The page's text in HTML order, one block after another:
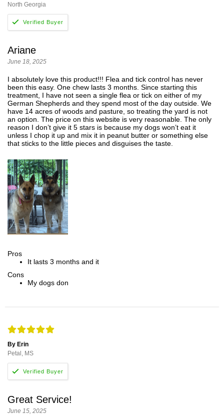
North Georgia
Ariane
June 18, 2025
I absolutely love this product!!! Flea and tick control has never
been this easy. One chew lasts 3 months. Since starting this
treatment, I have not seen a single flea or tick on either of my
German Shepherds and they spend most of the day outside. We
have 14 acres of woods and pasture, so treating the yard is not
an option. The price on this website is very reasonable. The only
reason I don’t give it 5 stars is because my dogs won’t eat it
unless I chop it up and mix it in peanut butter or something else
that sticks to the little pieces and disguises the taste.
Pros
It lasts 3 months and it
Cons
My dogs don
By Erin
Petal, MS
Great Service!
June 15, 2025